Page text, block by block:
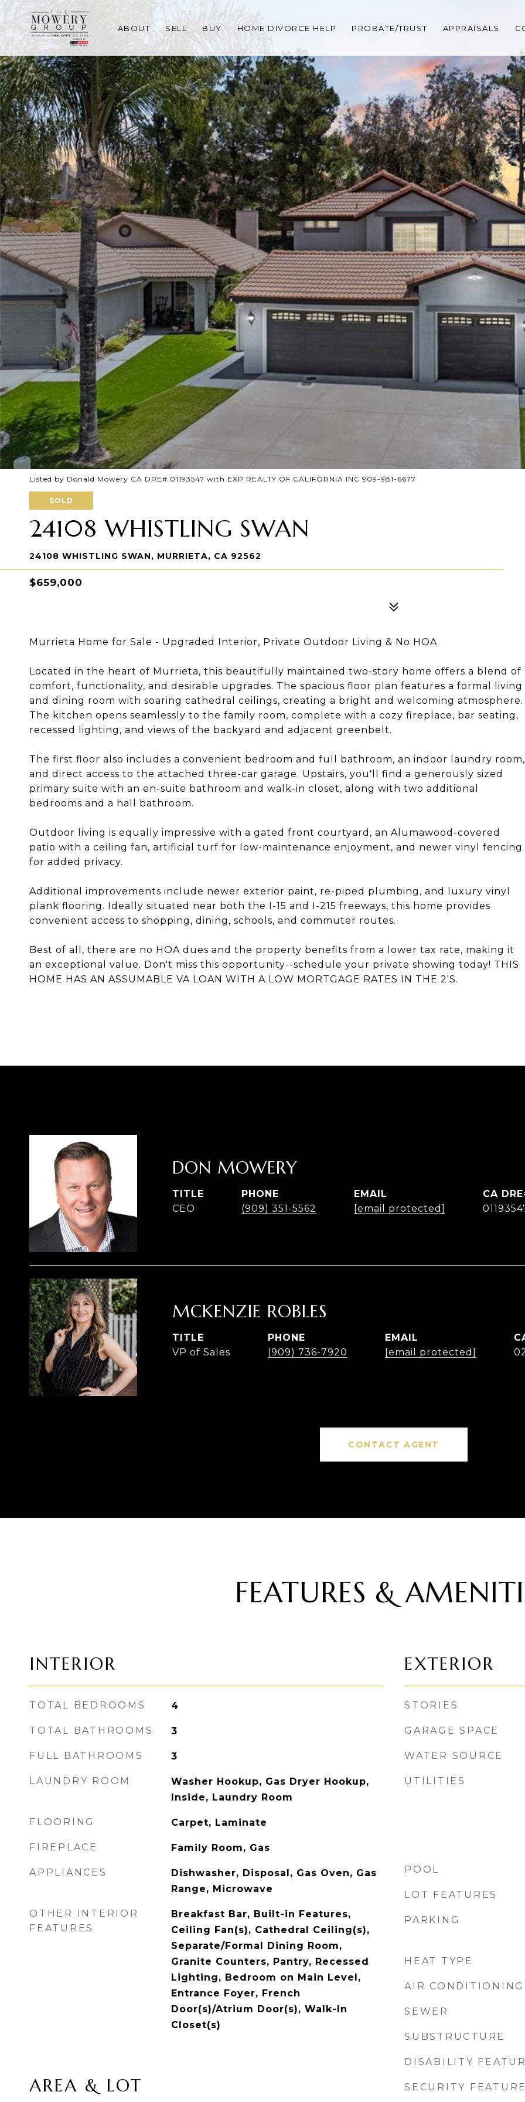
ABOUT SELL BUY HOME DIVORCE HELP PROBATE/TRUST APPRAISALS
Listed by Donald Mowery CA DRE# 01193547 with EXP REALTY OF CALIFORNIA INC 909-981-6677
SOLD
24108 WHISTLING SWAN
24108 WHISTLING SWAN, MURRIETA, CA 92562
$659,000
Murrieta Home for Sale - Upgraded Interior, Private Outdoor Living & No HOA
Located in the heart of Murrieta, this beautifully maintained two-story home offers a blend of
comfort, functionality, and desirable upgrades. The spacious floor plan features a formal living
and dining room with soaring cathedral ceilings, creating a bright and welcoming atmosphere.
The kitchen opens seamlessly to the family room, complete with a cozy fireplace, bar seating,
recessed lighting, and views of the backyard and adjacent greenbelt.
The first floor also includes a convenient bedroom and full bathroom, an indoor laundry room,
and direct access to the attached three-car garage. Upstairs, you'll find a generously sized
primary suite with an en-suite bathroom and walk-in closet, along with two additional
bedrooms and a hall bathroom.
Outdoor living is equally impressive with a gated front courtyard, an Alumawood-covered
patio with a ceiling fan, artificial turf for low-maintenance enjoyment, and newer vinyl fencing
for added privacy.
Additional improvements include newer exterior paint, re-piped plumbing, and luxury vinyl
plank flooring. Ideally situated near both the I-15 and I-215 freeways, this home provides
convenient access to shopping, dining, schools, and commuter routes.
Best of all, there are no HOA dues and the property benefits from a lower tax rate, making it
an exceptional value. Don't miss this opportunity--schedule your private showing today! THIS
HOME HAS AN ASSUMABLE VA LOAN WITH A LOW MORTGAGE RATES IN THE 2'S.
DON MOWERY
TITLE
CEO
PHONE
(909) 351-5562
EMAIL
[email protected]
MCKENZIE ROBLES
TITLE
VP of Sales
PHONE
(909) 736-7920
EMAIL
[email protected]
CONTACT AGENT
FEATURES &
INTERIOR
TOTAL BEDROOMS 4
TOTAL BATHROOMS 3
FULL BATHROOMS 3
LAUNDRY ROOM
Washer Hookup, Gas Dryer Hookup,
Inside, Laundry Room
FLOORING Carpet, Laminate
FIREPLACE Family Room, Gas
APPLIANCES
Dishwasher, Disposal, Gas Oven, Gas
Range, Microwave
OTHER INTERIOR
FEATURES
Breakfast Bar, Built-in Features,
Ceiling Fan(s), Cathedral Ceiling(s),
Separate/Formal Dining Room,
Granite Counters, Pantry, Recessed
Lighting, Bedroom on Main Level,
Entrance Foyer, French
Door(s)/Atrium Door(s), Walk-In
Closet(s)
AREA & LOT
EXTERIOR
STORIES
GARAGE SPACE
WATER SOURCE
UTILITIES
POOL
LOT FEATURES
PARKING
HEAT TYPE
AIR CONDITIONING
SEWER
SUBSTRUCTURE
DISABILITY
SECURITY